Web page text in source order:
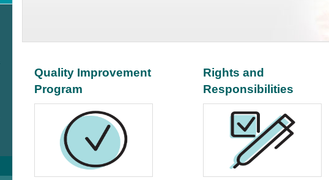
Quality Improvement
Program
Rights and
Responsibilities